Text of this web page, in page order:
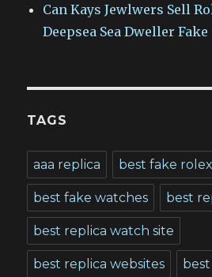
Can Kays Jewlwers Sell
Deepsea Sea Dweller Fake
TAGS
aaa replica best fake rolex
best fake watches best
best replica watch site
best replica websites